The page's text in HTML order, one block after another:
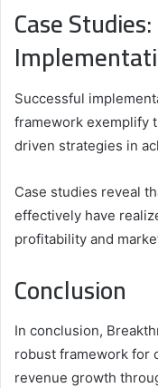
Case
Successful
framework exemplify
driven strategies in
Case studies reveal
effectively have
profitability and
Conclusion
In conclusion,
robust framework for
revenue growth